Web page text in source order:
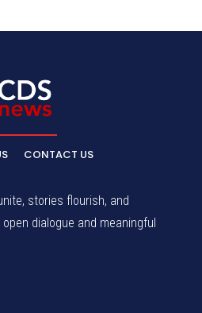
CONTACT US
stories flourish, and
dialogue and meaningful